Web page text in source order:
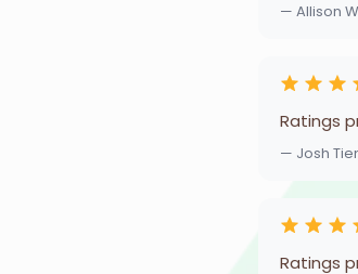
— Allison
Ratings
— Josh
Ratings